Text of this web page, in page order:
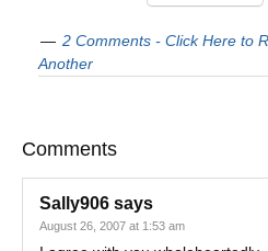
2 Comments - Click Here to
Another
Comments
Sally906 says
August 26, 2007 at 1:53 am